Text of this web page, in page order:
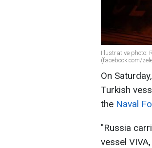
Illustrative photo:
(facebook.com/
On
Turkish
the Naval
"Russia
vessel